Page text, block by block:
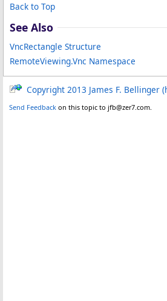
Back to Top
See Also
VncRectangle Structure
RemoteViewing.Vnc Namespace
Copyright 2013 James F.
Send Feedback on this topic to jfb@zer7.com.